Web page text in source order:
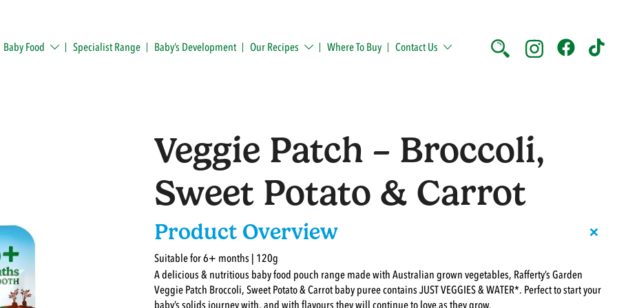
Baby Food Specialist Range Baby’s Development Our Recipes Where To Buy Contact Us
Veggie Patch – Broccoli,
Sweet Potato & Carrot
Product Overview +
Suitable for 6+ months | 120g
A delicious & nutritious baby food pouch range made with Australian grown vegetables, Rafferty’s Garden
Veggie Patch Broccoli, Sweet Potato & Carrot baby puree contains JUST VEGGIES & WATER*. Perfect to start your